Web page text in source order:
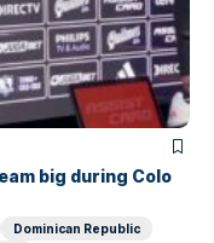
big during Colo
Dominican Republic